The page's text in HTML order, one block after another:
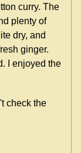
curry. The
plenty of
dry, and
ginger.
I enjoyed the
check the